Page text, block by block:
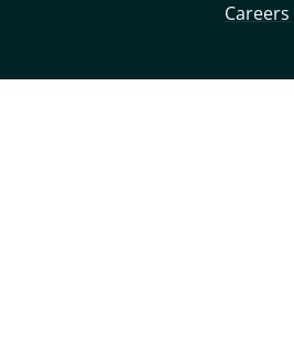
Careers